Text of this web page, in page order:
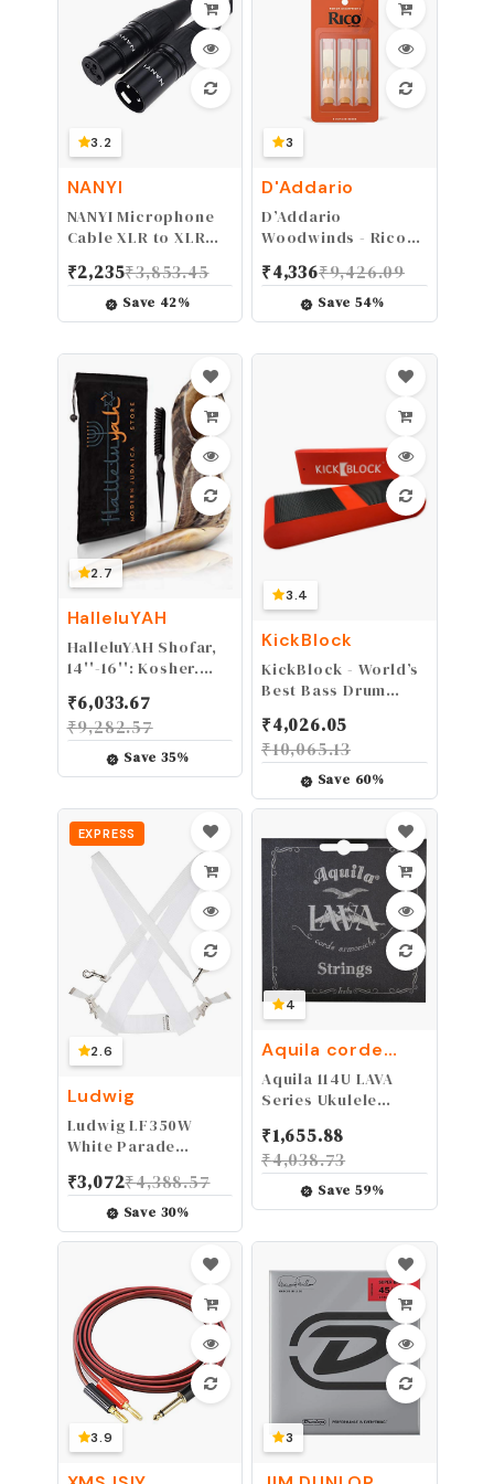
Custom Light 11-52
3.2
NANYI
NANYI Microphone
Cable XLR to XLR
XLR Male to Female
mic Cable DMX
Cable Patch Cords
₹2,235₹3,853.45
Save 42%
3
D'Addario
D’Addario
Woodwinds - Rico
Tenor Saxophone
Reeds - Tenor
Reeds Crafted for
₹4,336₹9,426.09
Save54%
2.7
HalleluYAH
HalleluYAH Shofar,
14''-16'': Kosher,
| Smooth
Mouthpiece, Velvet
Bag, Clean Brush &
Guide Included |
Polished, Made in
Israel
₹6,033.67
₹9,282.57
Save35%
3.4
KickBlock
KickBlock - World’s
Best Bass Drum
(Brick Red)
₹4,026.05
₹10,065.13
Save 60%
EXPRESS
2.6
Ludwig
Ludwig LF350W
White Parade
Sling | Marching
Band Straps | for
Band Practice,
₹3,072₹4,388.57
Save 30%
4
Aquila corde
armoniche
Aquila 114U LAVA
Series Ukulele
Tenor High-G AQL-
TR
₹1,655.88
₹4,038.73
Save59%
3.9 3